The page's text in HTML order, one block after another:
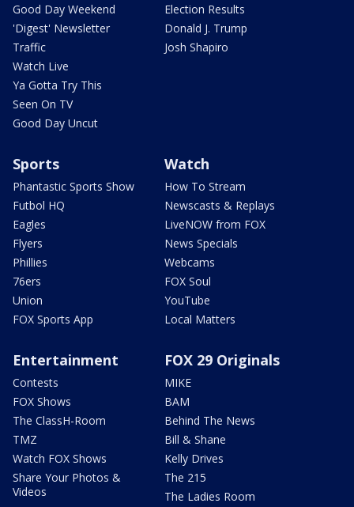
Good Day Weekend
'Digest' Newsletter
Traffic
Watch Live
Ya Gotta Try This
Seen On TV
Good Day Uncut
Election Results
Donald J. Trump
Josh Shapiro
Sports
Phantastic Sports Show
Futbol HQ
Eagles
Flyers
Phillies
76ers
Union
FOX Sports App
Watch
How To Stream
Newscasts & Replays
LiveNOW from FOX
News Specials
Webcams
FOX Soul
YouTube
Local Matters
Entertainment
Contests
FOX Shows
The ClassH-Room
TMZ
Watch FOX Shows
Share Your Photos &
Videos
FOX 29 Originals
MIKE
BAM
Behind The News
Bill & Shane
Kelly Drives
The 215
The Ladies Room